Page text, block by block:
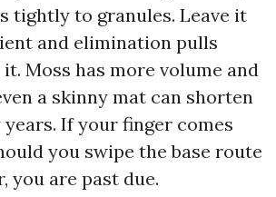
tightly to granules. Leave it
and elimination pulls
Moss has more volume and
a skinny mat can shorten
If your finger comes
you swipe the base route
you are past due.